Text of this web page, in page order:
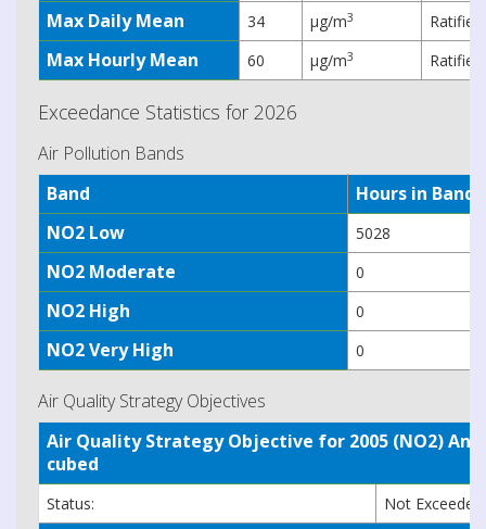
Max Daily Mean 34 µg/m3 Ratified
Max Hourly Mean 60 µg/m3 Ratified
Exceedance Statistics for 2026
Air Pollution Bands
Band
Hours in Band
NO2 Low
5028
NO2 Moderate 0
NO2 High 0
NO2 Very High 0
Air Quality Strategy Objectives
Air Quality Strategy Objective for 2005 (NO2)
cubed
Status: Not Exceeded